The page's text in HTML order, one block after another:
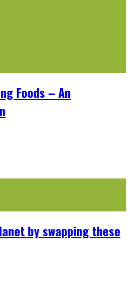
Foods – An
by swapping these